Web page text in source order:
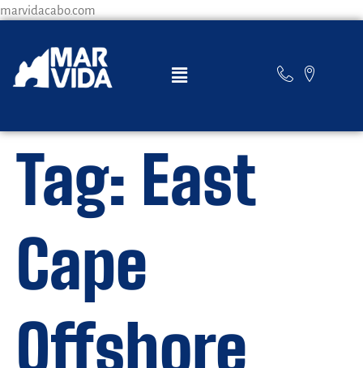
marvidacabo.com
Tag: East
Cape
Offshore